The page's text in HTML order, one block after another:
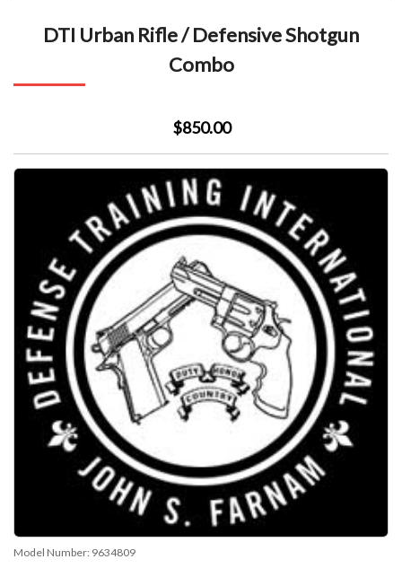
DTI Urban Rifle / Defensive Shotgun
Combo
$850.00
Model Number: 9634809